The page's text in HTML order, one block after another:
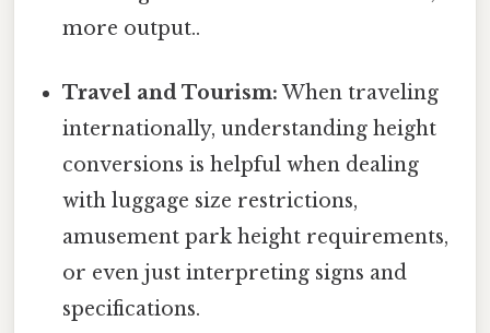
more output..
Travel and Tourism: When traveling
internationally, understanding height
conversions is helpful when dealing
with luggage size restrictions,
amusement park height requirements,
or even just interpreting signs and
specifications.